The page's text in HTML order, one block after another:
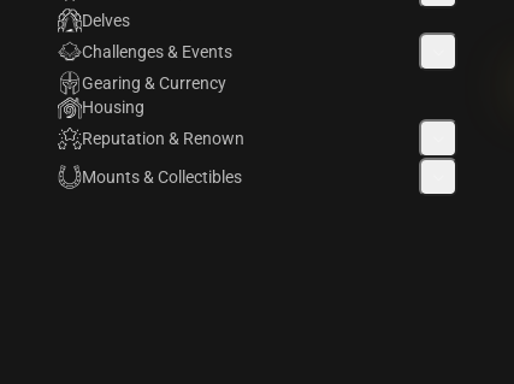
Delves
Challenges & Events
Gearing & Currency
Housing
Reputation & Renown
Mounts & Collectibles